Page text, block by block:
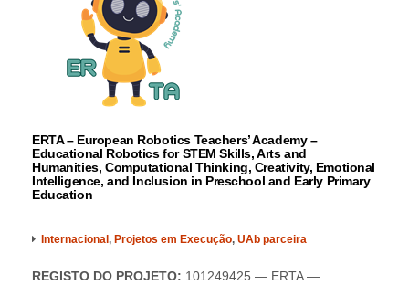
ERTA – European Robotics Teachers’ Academy –
Educational Robotics for STEM Skills, Arts and
Humanities, Computational Thinking, Creativity, Emotional
Intelligence, and Inclusion in Preschool and Early Primary
Education
Internacional, Projetos em Execução, UAb parceira
REGISTO DO PROJETO: 101249425 — ERTA —